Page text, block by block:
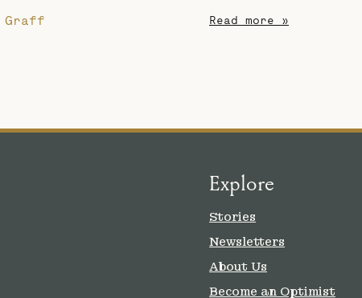
Graff Read more »
Explore
Stories
Newsletters
About Us
Become an Optimist